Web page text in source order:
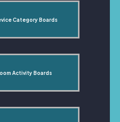
Category Boards
Activity Boards